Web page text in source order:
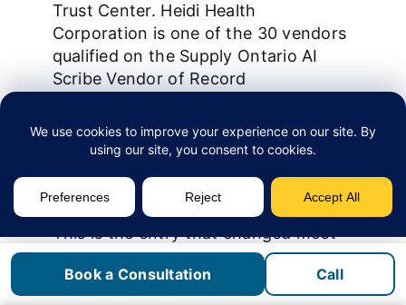
Trust Center. Heidi Health
Corporation is one of the 30 vendors
qualified on the Supply Ontario AI
Scribe Vendor of Record
vendor on template configuration in
our evaluation, which suits multi-
note formats inside one license.
This is the entry that changed most
between 2025 and 2026, and it is
worth restating carefully. Heidi’s
Canada compliance pagenow states
Book a Consultation Call